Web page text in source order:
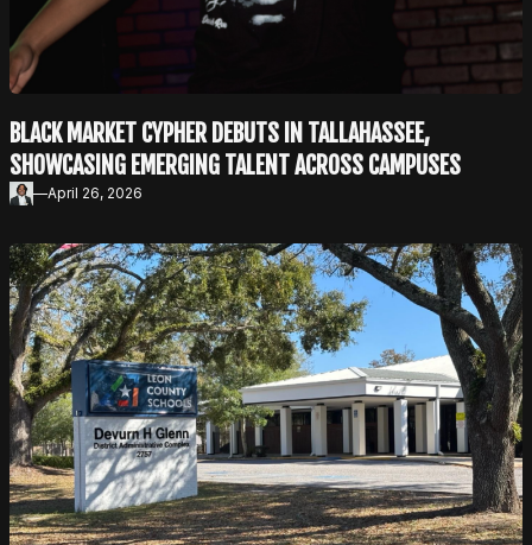
BLACK MARKET CYPHER DEBUTS IN TALLAHASSEE,
SHOWCASING EMERGING TALENT ACROSS CAMPUSES
—April 26, 2026